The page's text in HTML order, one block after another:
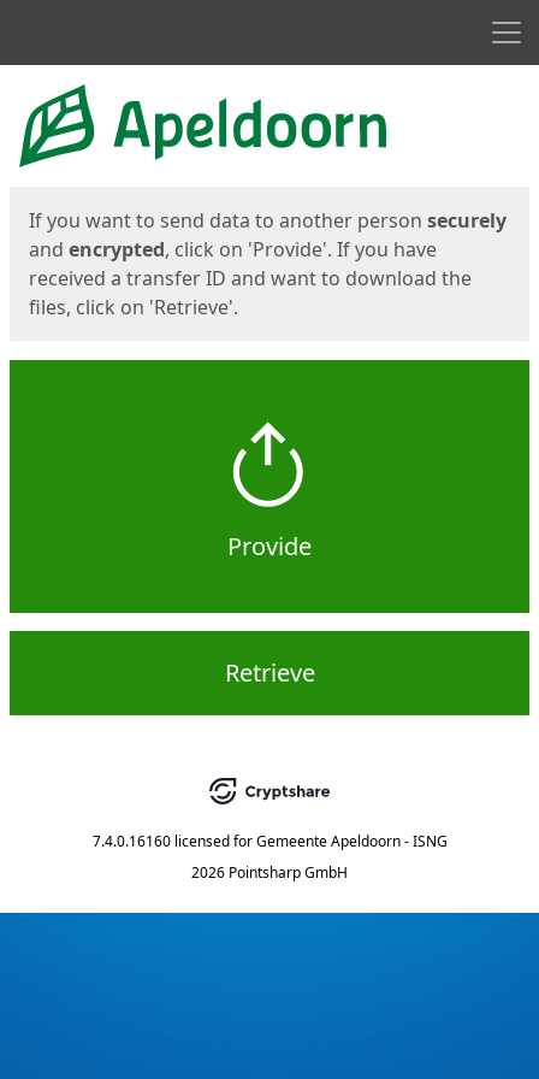
Start
If you want to send data to another person securely
and encrypted, click on 'Provide'. If you have
received a transfer ID and want to download the
files, click on 'Retrieve'.
Provide
Retrieve
7.4.0.16160 licensed for Gemeente Apeldoorn - ISNG
2026 Pointsharp GmbH